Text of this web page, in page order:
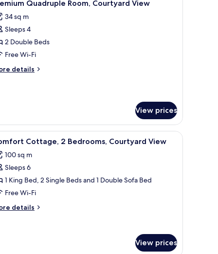
Quadruple Room, Courtyard View
34 sq m
Sleeps 4
2 Double Beds
Free Wi-Fi
details
View prices
a dining table with chairs, and a television.A neatly made twin bed with white linens, a
4 Cottage, 2 Bedrooms, Courtyard View
100 sq m
Sleeps 6
1 King Bed, 2 Single Beds and 1 Double Sofa Bed
Free Wi-Fi
details
View prices